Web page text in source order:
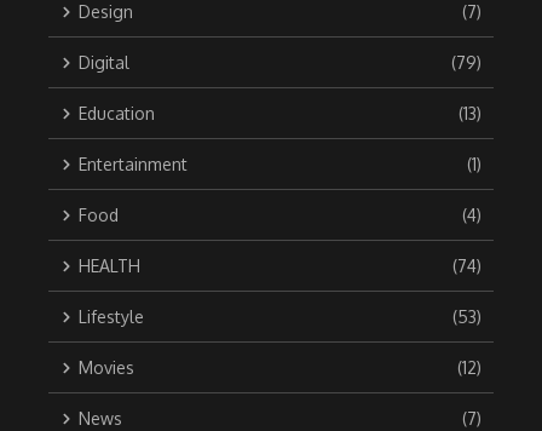
Design (7)
Digital (79)
Education (13)
Entertainment (1)
Food (4)
HEALTH (74)
Lifestyle (53)
Movies (12)
News (7)